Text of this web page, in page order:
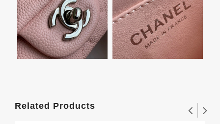
Related Products